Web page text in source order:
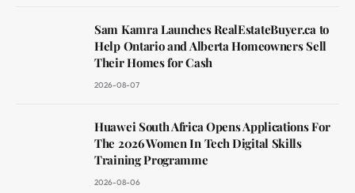
Sam Kamra Launches RealEstateBuyer.ca to
Help Ontario and Alberta Homeowners Sell
Their Homes for Cash
2026-08-07
Huawei South Africa Opens Applications For
The 2026 Women In Tech Digital Skills
Training Programme
2026-08-06